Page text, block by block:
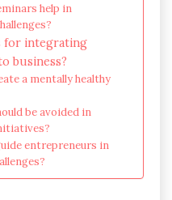
help in
for integrating
business?
a mentally healthy
be avoided in
entrepreneurs in